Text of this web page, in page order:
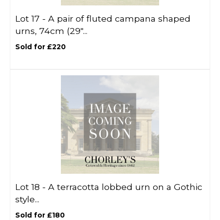
Lot 17 - A pair of fluted campana shaped
urns, 74cm (29"...
Sold for £220
Lot 18 - A terracotta lobbed urn on a Gothic
style...
Sold for £180